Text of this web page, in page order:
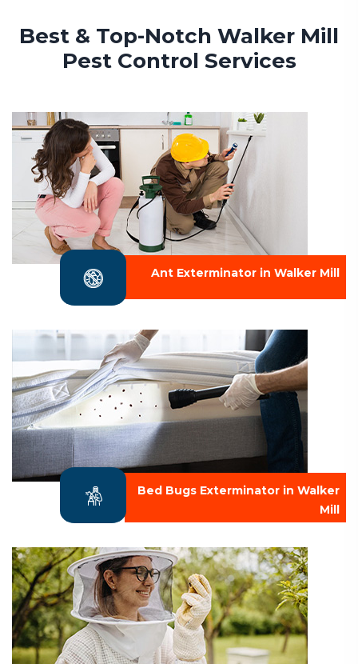
Best & Top-Notch Walker Mill
Pest Control Services
Ant Exterminator in Walker Mill
Bed Bugs Exterminator in Walker
Mill